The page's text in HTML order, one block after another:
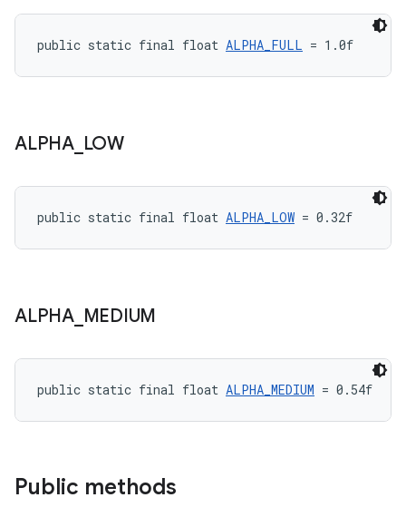
public static final float ALPHA_FULL = 1.0f
ALPHA_ LOW
public static final float ALPHA_LOW = 0.32f
ALPHA_ MEDIUM
public static final float ALPHA_MEDIUM = 0.54f
Public methods